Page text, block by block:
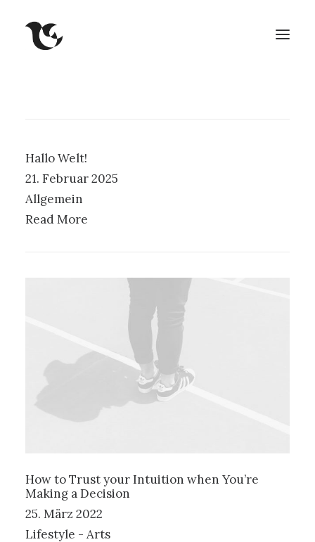
Hallo Welt!
21. Februar 2025
Allgemein
Read More
How to Trust your Intuition when You’re
Making a Decision
25. März 2022
Lifestyle - Arts